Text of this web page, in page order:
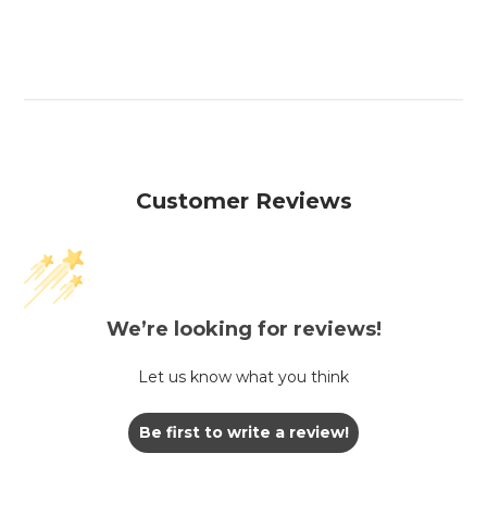
Customer Reviews
We’re looking for reviews!
Let us know what you think
Be first to write a review!